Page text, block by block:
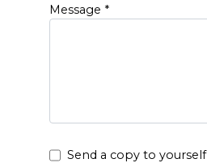
Message *
Send a copy to yourself